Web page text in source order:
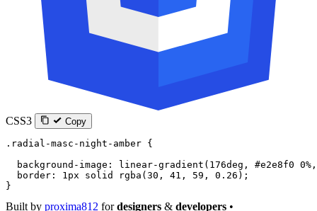
CSS3 Copy
.radial-masc-night-amber {
  background-image
: linear-gradient ( 176deg , #e2e8f0 0%
  border
: 1px solid rgba ( 30 , 41 , 59 , 0.26 );
}
Built by proxima812 fordesigners & developers •